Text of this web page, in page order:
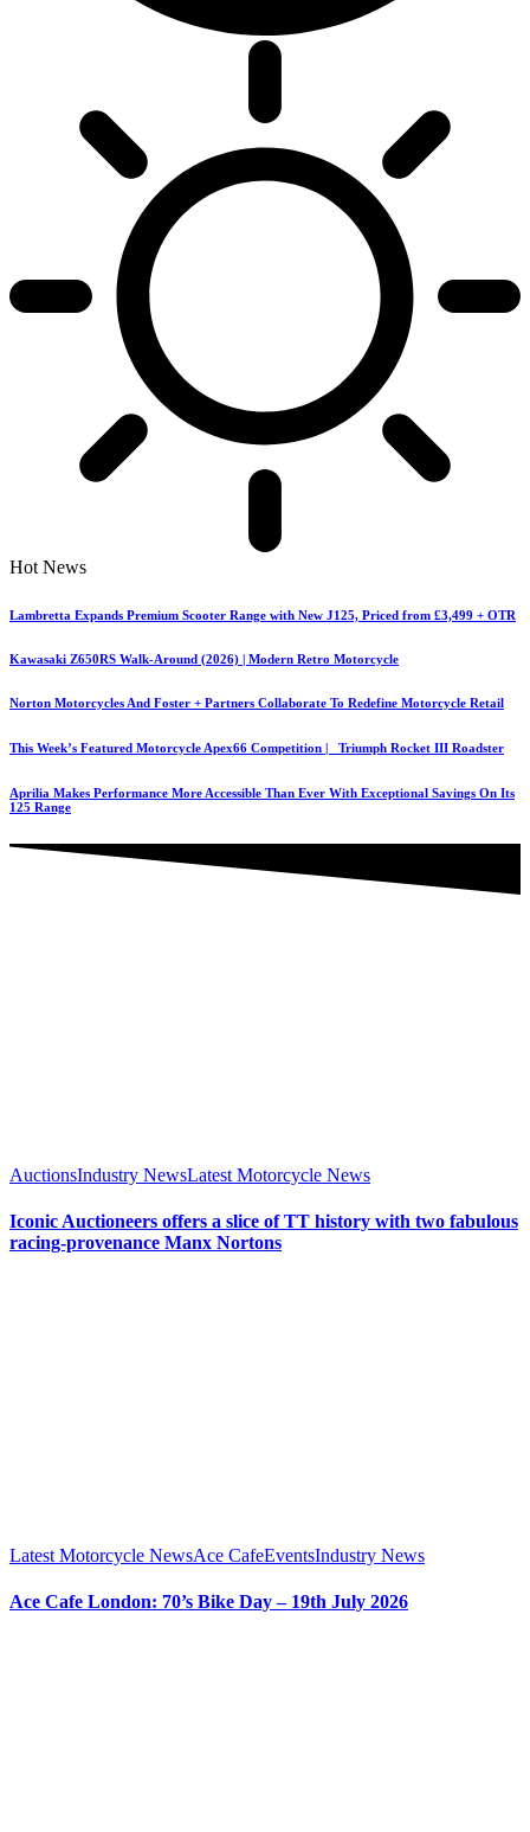
Hot News
Lambretta Expands Premium Scooter Range with New J125, Priced from £3,499 + OTR
Kawasaki Z650RS Walk-Around (2026) | Modern Retro Motorcycle
Norton Motorcycles And Foster + Partners Collaborate To Redefine Motorcycle Retail
This Week’s Featured Motorcycle Apex66 Competition | Triumph Rocket III Roadster
Aprilia Makes Performance More Accessible Than Ever With Exceptional Savings On Its
125 Range
AuctionsIndustry NewsLatest Motorcycle News
Iconic Auctioneers offers a slice of TT history with two fabulous
racing-provenance Manx Nortons
Latest Motorcycle NewsAce CafeEventsIndustry News
Ace Cafe London: 70’s Bike Day – 19th July 2026